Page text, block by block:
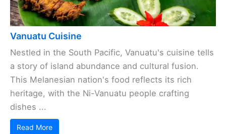
Vanuatu Cuisine
Nestled in the South Pacific, Vanuatu's cuisine tells
a story of island abundance and cultural fusion.
This Melanesian nation's food reflects its rich
heritage, with the Ni-Vanuatu people crafting
dishes ...
Read More